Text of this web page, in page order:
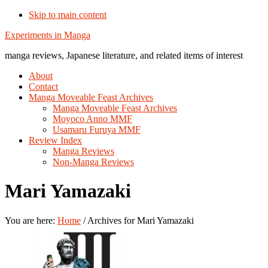
Skip to main content
Additional
menu
Experiments in Manga
manga reviews, Japanese literature, and related items of interest
About
Contact
Manga Moveable Feast Archives
Manga Moveable Feast Archives
Moyoco Anno MMF
Usamaru Furuya MMF
Review Index
Manga Reviews
Non-Manga Reviews
Mari Yamazaki
You are here: Home /Archives for Mari Yamazaki